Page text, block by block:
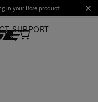
in your Bose product!
SUPPORT